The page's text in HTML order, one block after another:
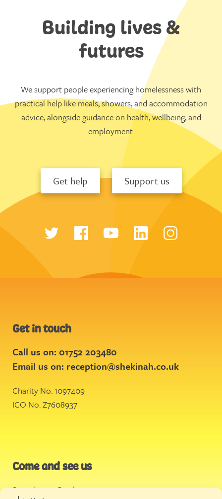
Building lives &
futures
We support people experiencing homelessness with
practical help like meals, showers, and accommodation
advice, alongside guidance on health, wellbeing, and
employment.
Get help Support us
Get in touch
Call us on: 01752 203480
Email us on: reception@shekinah.co.uk
Charity No. 1097409
ICO No. Z7608937
Come and see us
Stonehouse Creek,